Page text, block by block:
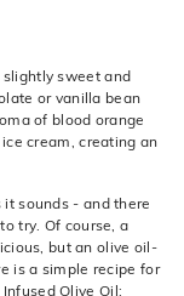
sweet and
or vanilla bean
of blood orange
cream, creating an
sounds - and there
try. Of course, a
but an olive oil-
is a simple recipe for
Olive Oil: